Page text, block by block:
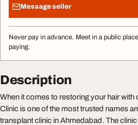
Message seller
Never pay in advance. Meet in a public
paying.
Description
When it comes to restoring your hair
Clinic is one of the most trusted names
transplant clinic in Ahmedabad. The